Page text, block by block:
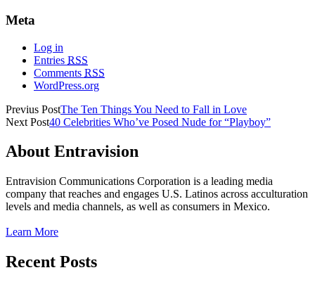
Meta
Log in
Entries RSS
Comments RSS
WordPress.org
Previus PostThe Ten Things You Need to Fall in Love
Next Post40 Celebrities Who’ve Posed Nude for “Playboy”
About Entravision
Entravision Communications Corporation is a leading media
company that reaches and engages U.S. Latinos across acculturation
levels and media channels, as well as consumers in Mexico.
Learn More
Recent Posts